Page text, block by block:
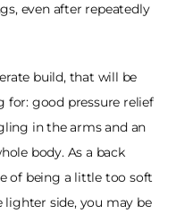
even after repeatedly
build, that will be
for: good pressure relief
in the arms and an
body. As a back
of being a little too soft
side, you may be